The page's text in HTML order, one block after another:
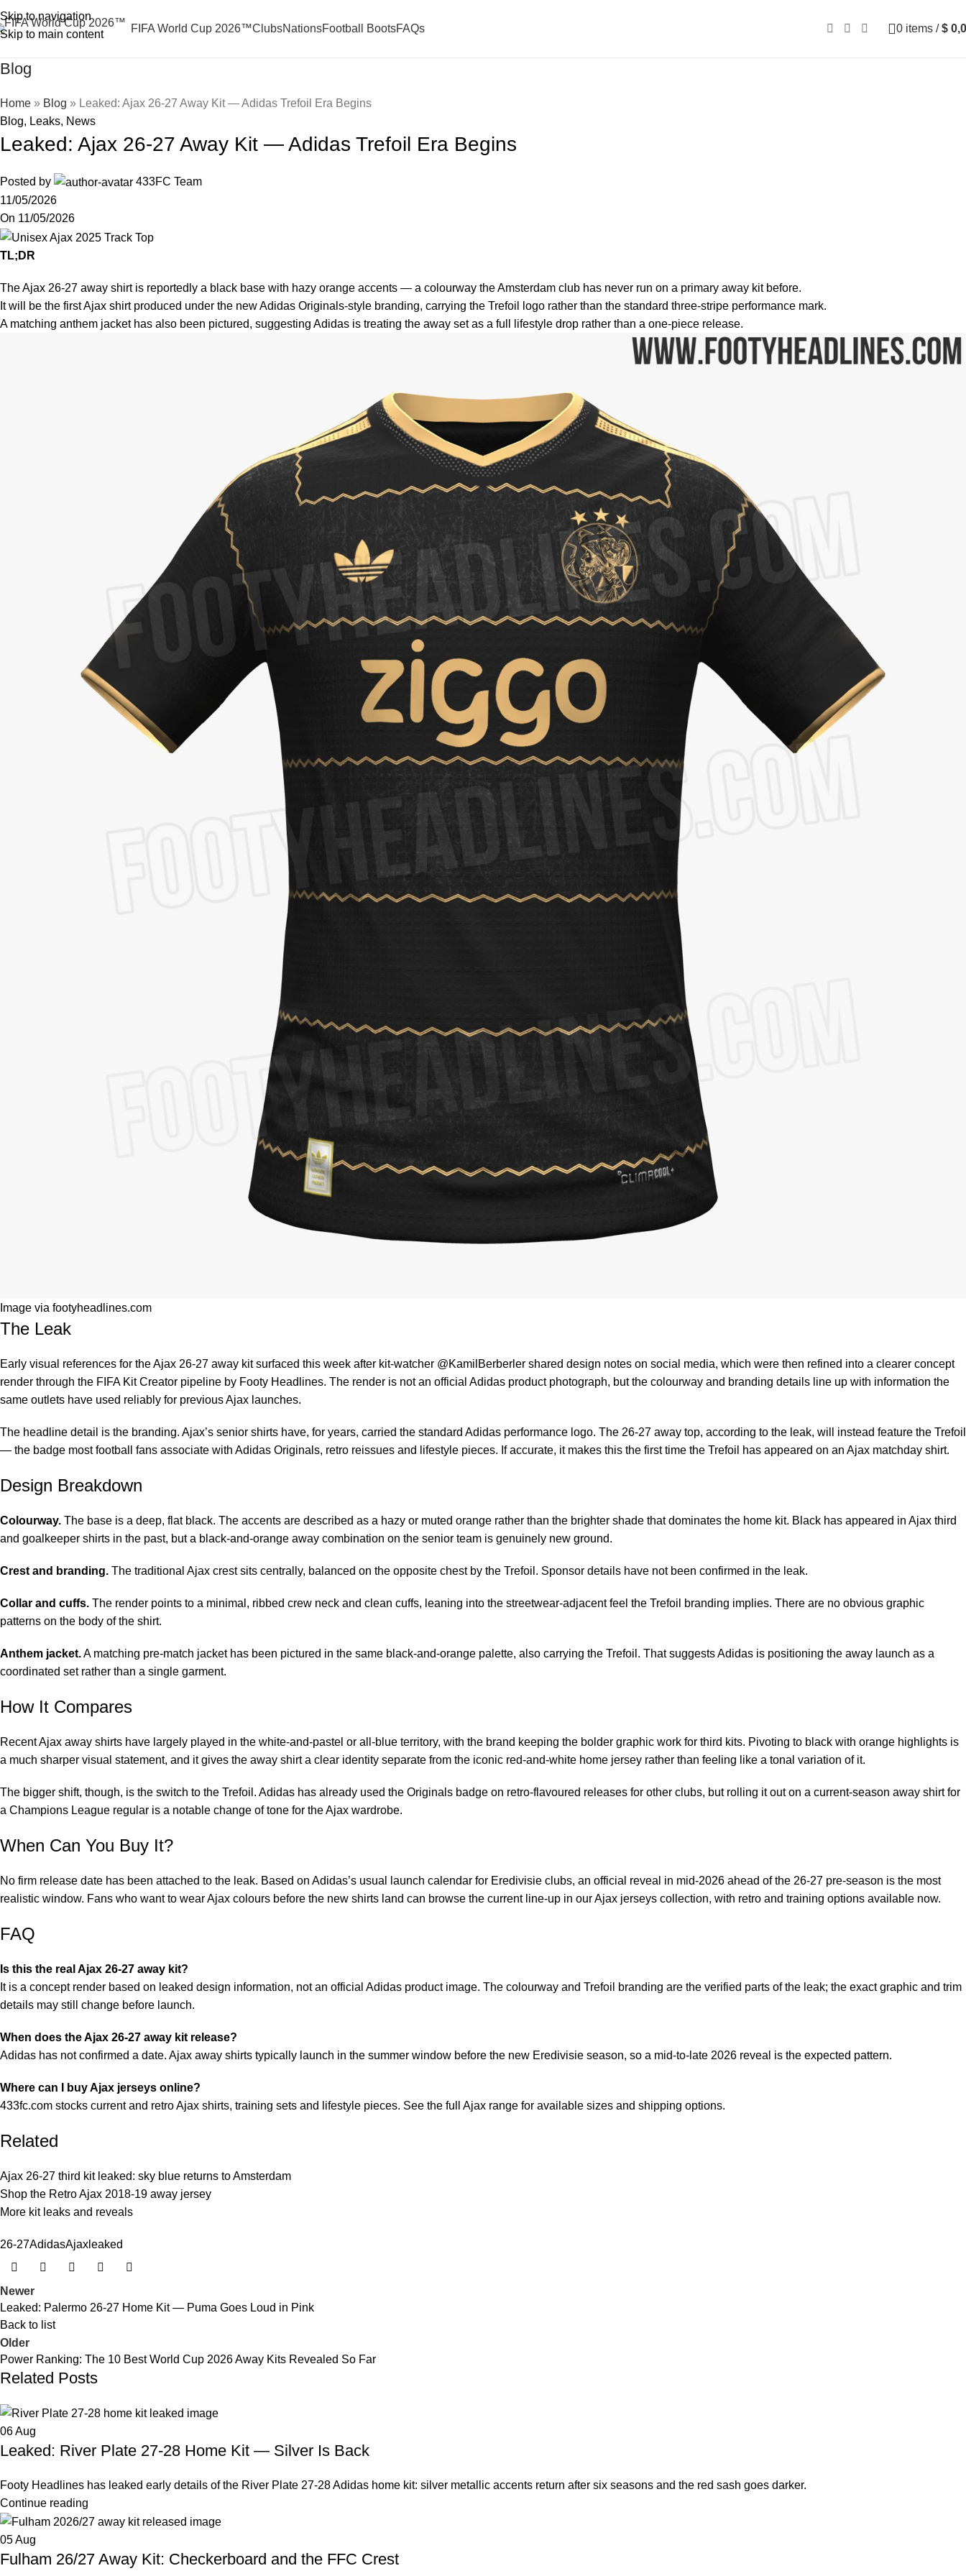
Skip to navigation
Skip to main content
FIFA World Cup 2026™ClubsNationsFootball BootsFAQs 0 items / $
Blog
Home » Blog » Leaked: Ajax 26-27 Away Kit — Adidas Trefoil Era Begins
Blog, Leaks, News
Leaked: Ajax 26-27 Away Kit — Adidas Trefoil Era Begins
Posted by
433FC Team
11/05/2026
On 11/05/2026
TL;DR
The Ajax 26-27 away shirt is reportedly a black base with hazy orange accents — a colourway the Amsterdam club has never run on a primary away kit before.
It will be the first Ajax shirt produced under the new Adidas Originals-style branding, carrying the Trefoil logo rather than the standard three-stripe performance mark.
A matching anthem jacket has also been pictured, suggesting Adidas is treating the away set as a full lifestyle drop rather than a one-piece release.
Image via footyheadlines.com
The Leak
Early visual references for the Ajax 26-27 away kit surfaced this week after kit-watcher @KamilBerberler shared design notes on social media, which were then refined into a clearer concept
render through the FIFA Kit Creator pipeline by Footy Headlines. The render is not an official Adidas product photograph, but the colourway and branding details line up with information the
same outlets have used reliably for previous Ajax launches.
The headline detail is the branding. Ajax’s senior shirts have, for years, carried the standard Adidas performance logo. The 26-27 away top, according to the leak, will instead feature the Trefoil
— the badge most football fans associate with Adidas Originals, retro reissues and lifestyle pieces. If accurate, it makes this the first time the Trefoil has appeared on an Ajax matchday shirt.
Design Breakdown
Colourway. The base is a deep, flat black. The accents are described as a hazy or muted orange rather than the brighter shade that dominates the home kit. Black has appeared in Ajax third
and goalkeeper shirts in the past, but a black-and-orange away combination on the senior team is genuinely new ground.
Crest and branding. The traditional Ajax crest sits centrally, balanced on the opposite chest by the Trefoil. Sponsor details have not been confirmed in the leak.
Collar and cuffs. The render points to a minimal, ribbed crew neck and clean cuffs, leaning into the streetwear-adjacent feel the Trefoil branding implies. There are no obvious graphic
patterns on the body of the shirt.
Anthem jacket.A matching pre-match jacket has been pictured in the same black-and-orange palette, also carrying the Trefoil. That suggests Adidas is positioning the away launch as a
coordinated set rather than a single garment.
How It Compares
Recent Ajax away shirts have largely played in the white-and-pastel or all-blue territory, with the brand keeping the bolder graphic work for third kits. Pivoting to black with orange highlights is
a much sharper visual statement, and it gives the away shirt a clear identity separate from the iconic red-and-white home jersey rather than feeling like a tonal variation of it.
The bigger shift, though, is the switch to the Trefoil. Adidas has already used the Originals badge on retro-flavoured releases for other clubs, but rolling it out on a current-season away shirt for
a Champions League regular is a notable change of tone for the Ajax wardrobe.
When Can You Buy It?
No firm release date has been attached to the leak. Based on Adidas’s usual launch calendar for Eredivisie clubs, an official reveal in mid-2026 ahead of the 26-27 pre-season is the most
realistic window. Fans who want to wear Ajax colours before the new shirts land can browse the current line-up in ourAjax jerseys collection, with retro and training options available now.
FAQ
Is this the real Ajax 26-27 away kit?
It is a concept render based on leaked design information, not an official Adidas product image. The colourway and Trefoil branding are the verified parts of the leak; the exact graphic and trim
details may still change before launch.
When does the Ajax 26-27 away kit release?
Adidas has not confirmed a date. Ajax away shirts typically launch in the summer window before the new Eredivisie season, so a mid-to-late 2026 reveal is the expected pattern.
Where can I buy Ajax jerseys online?
433fc.com stocks current and retro Ajax shirts, training sets and lifestyle pieces. See the full Ajax range for available sizes and shipping options.
Related
Ajax 26-27 third kit leaked: sky blue returns to Amsterdam
Shop the Retro Ajax 2018-19 away jersey
More kit leaks and reveals
26-27AdidasAjax leaked
Newer
Leaked: Palermo 26-27 Home Kit — Puma Goes Loud in Pink
Back to list
Older
Power Ranking: The 10 Best World Cup 2026 Away Kits Revealed So Far
Related Posts
06Aug
Leaked: River Plate 27-28 Home Kit — Silver Is Back
Footy Headlines has leaked early details of the River Plate 27-28 Adidas home kit: silver metallic accents return after six seasons and the red sash goes darker.
Continue reading
05Aug
Fulham 26/27 Away Kit: Checkerboard and the FFC Crest